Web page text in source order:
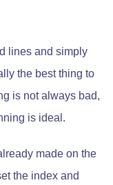
lines and simply
the best thing to
is not always bad,
is ideal.
made on the
the index and